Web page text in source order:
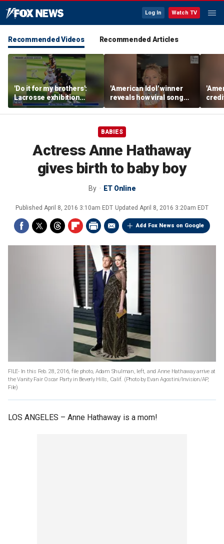
Log In Watch TV
Recommended Videos Recommended Articles
'Do it for my brothers':
Lacrosse exhibition
honors American heroes
'American Idol' winner
reveals how viral song
keeps reopening her
deepest wounds
her
BABIES
Actress Anne Hathaway
gives birth to baby boy
By ET Online
Published April 8, 2016 3:10am EDT Updated April 8, 2016 3:20am EDT
Add Fox News on Google
FILE- In this Feb. 28, 2016, file photo, Adam Shulman, left, and Anne Hathaway arrive at
the Vanity Fair Oscar Party in Beverly Hills, Calif. (Photo by Evan Agostini/Invision/AP,
File)
LOS ANGELES – Anne Hathaway is a mom!